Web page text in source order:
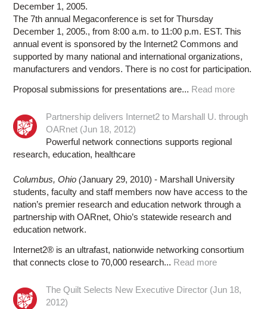
December 1, 2005.
The 7th annual Megaconference is set for Thursday
December 1, 2005., from 8:00 a.m. to 11:00 p.m. EST. This
annual event is sponsored by the Internet2 Commons and
supported by many national and international organizations,
manufacturers and vendors. There is no cost for participation.
Proposal submissions for presentations are... Read more
Partnership delivers Internet2 to Marshall U. through
OARnet (Jun 18, 2012)
Powerful network connections supports regional
research, education, healthcare
Columbus, Ohio (January 29, 2010) - Marshall University
students, faculty and staff members now have access to the
nation’s premier research and education network through a
partnership with OARnet, Ohio’s statewide research and
education network.
Internet2® is an ultrafast, nationwide networking consortium
that connects close to 70,000 research... Read more
The Quilt Selects New Executive Director (Jun 18,
2012)